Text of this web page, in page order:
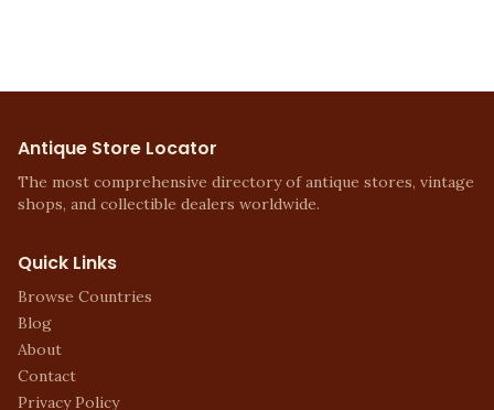
Antique Store Locator
The most comprehensive directory of antique stores, vintage
shops, and collectible dealers worldwide.
Quick Links
Browse Countries
Blog
About
Contact
Privacy Policy